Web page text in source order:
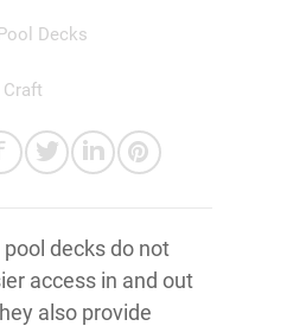
Decks
decks do not
access in and out
also provide